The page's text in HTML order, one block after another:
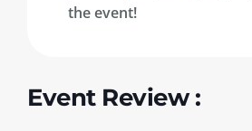
the event!
Event Review :